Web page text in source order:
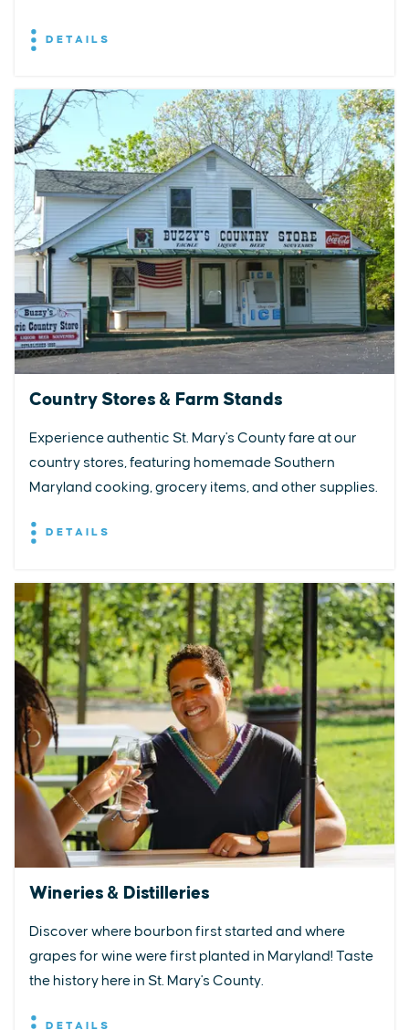
DETAILS
Country Stores & Farm Stands
Experience authentic St. Mary's County fare at our
country stores, featuring homemade Southern
Maryland cooking, grocery items, and other supplies.
DETAILS
Wineries & Distilleries
Discover where bourbon first started and where
grapes for wine were first planted in Maryland! Taste
the history here in St. Mary's County.
DETAILS